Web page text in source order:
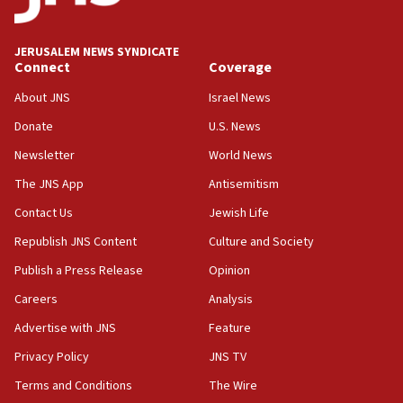
survey of Jewish students a ‘wake-up call,’ CIJA
says
15:40
Senate panel votes to hold Dr. Fauci in contempt of
Congress
15:37
Saudi forces, dozens of Yemeni gov troops in
Yemen
15:36
Orthodox Union Advocacy Center endorses
bipartisan, bicameral legislation to protect
synagogues, other houses of worship from
Two arrests in probe of shooting at US consulate
on June 27, Toronto police says
15:15
JERUSALEM NEWS SYNDICATE
Connect
About JNS
Donate
Newsletter
The JNS App
Contact Us
Republish JNS Content
Publish a Press Release
Careers
Advertise with JNS
Privacy Policy
Terms and Conditions
Coverage
Israel News
U.S. News
World News
Antisemitism
Jewish Life
Culture and Society
Opinion
Analysis
Feature
JNS TV
The Wire